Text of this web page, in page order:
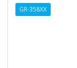
GR-358XX